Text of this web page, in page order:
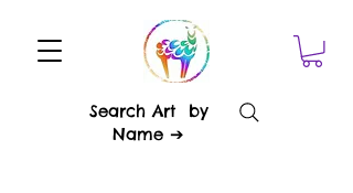
Search Art by
Name ➔